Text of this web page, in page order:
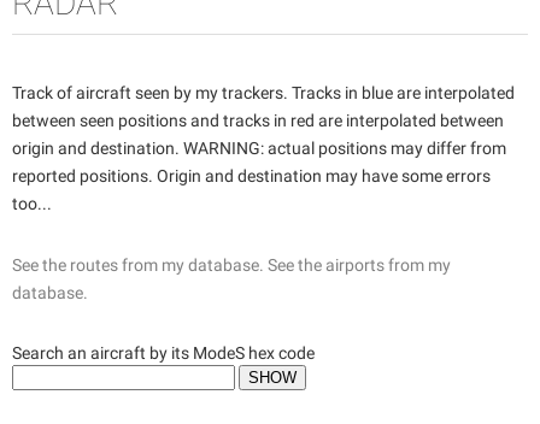
Track of aircraft seen by my trackers. Tracks in blue are interpolated
between seen positions and tracks in red are interpolated between
origin and destination. WARNING: actual positions may differ from
reported positions. Origin and destination may have some errors
too...
See the routes from my database. See the airports from my
database.
Search an aircraft by its ModeS hex code